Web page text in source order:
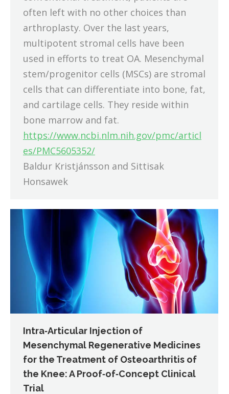
often left with no other choices than
arthroplasty. Over the last years,
multipotent stromal cells have been
used in efforts to treat OA. Mesenchymal
stem/progenitor cells (MSCs) are stromal
cells that can differentiate into bone, fat,
and cartilage cells. They reside within
bone marrow and fat.
https://www.ncbi.nlm.nih.gov/pmc/articl
es/PMC5605352/
Baldur Kristjánsson and Sittisak
Honsawek
Intra‐Articular Injection of
Mesenchymal Regenerative Medicines
for the Treatment of Osteoarthritis of
the Knee: A Proof‐of‐Concept Clinical
Trial